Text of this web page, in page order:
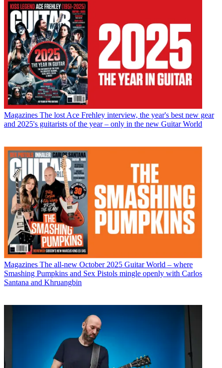
Magazines The lost Ace Frehley interview, the year's best new gear
and 2025's guitarists of the year – only in the new Guitar World
Magazines The all-new October 2025 Guitar World – where
Smashing Pumpkins and Sex Pistols mingle openly with Carlos
Santana and Khruangbin